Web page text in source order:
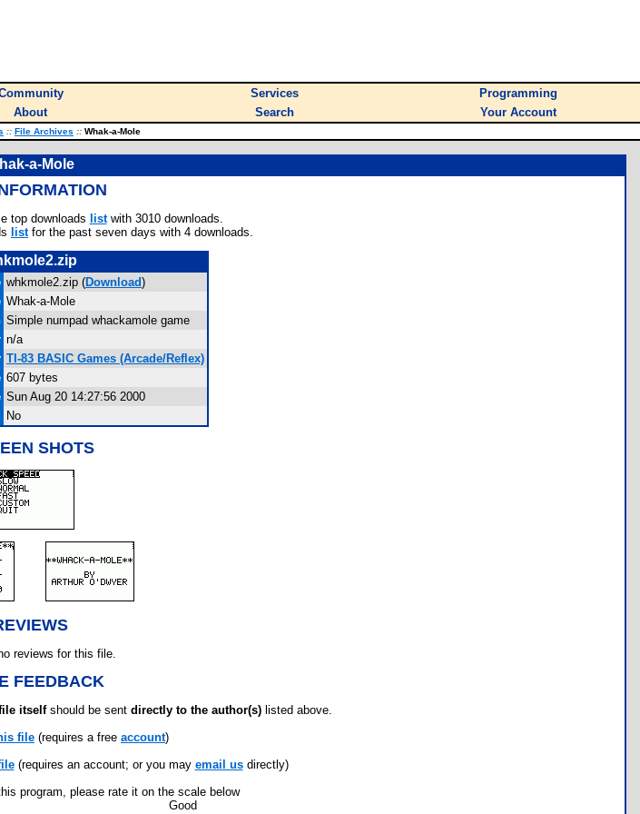
Services
Programming
About Search Your Account
:: File Archives :: Whak-a-Mole
a-Mole
top downloads listwith 3010 downloads.
listfor the past seven days with 4 downloads.
whkmole2.zip (Download)
Whak-a-Mole
Simple numpad whackamole game
n/a
TI-83 BASIC Games (Arcade/Reflex)
607 bytes
Sun Aug 20 14:27:56 2000
No
SHOTS
reviews for this file.
FEEDBACK
itselfshould be sent directly to the author(s) listed above.
file (requires a free account)
(requires an account; or you may email usdirectly)
program, please rate it on the scale below
Good